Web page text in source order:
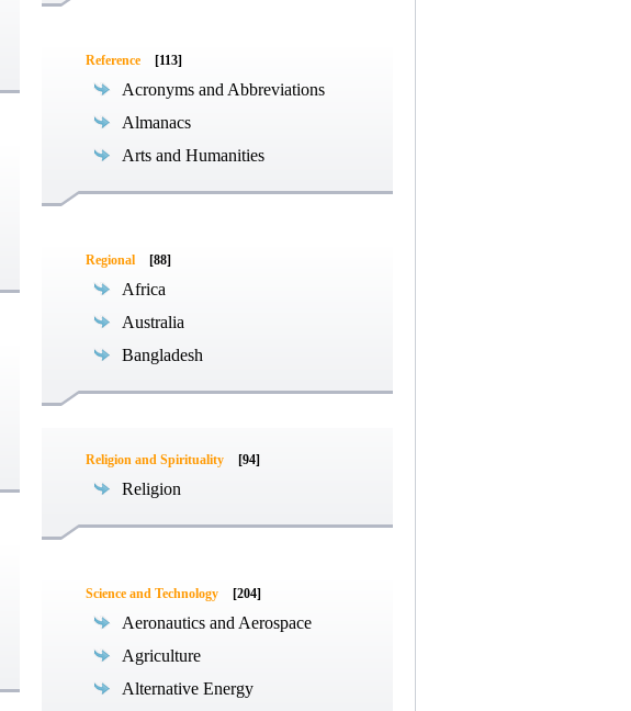
Reference [113]
Acronyms and Abbreviations
Almanacs
Arts and Humanities
Regional [88]
Africa
Australia
Bangladesh
Religion and Spirituality [94]
Religion
Science and Technology [204]
Aeronautics and Aerospace
Agriculture
Alternative Energy